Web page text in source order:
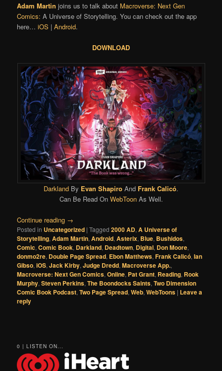
Adam Martin joins us to talk about Macroverse: Next Gen
Comics: A Universe of Storytelling. You can check out the app
here…iOS |Android.
DOWNLOAD
Darkland By Evan Shapiro And Frank Calicó.
Can Be Read On WebToonAs Well.
Continue reading →
Posted in Uncategorized |Tagged 2000 AD,A Universe of
Storytelling,Adam Martin,Android,Asterix, Blue, Bushidos,
Comic,Comic Book, Darkland, Deadtown, Digital, Don Moore,
donmo2re, Double Page Spread, Ebon Matthews,Frank Calicó,Ian
Gibso,iOS,Jack Kirby,Judge Dredd,Macroverse App.,
Macroverse: Next Gen Comics,Online, Pat Grant, Reading, Rook
Murphy,Steven Perkins,The Boondocks Saints,Two Dimension
Comic Book Podcast,Two Page Spread,Web,WebToons | Leave a
reply
0 | LISTEN ON...